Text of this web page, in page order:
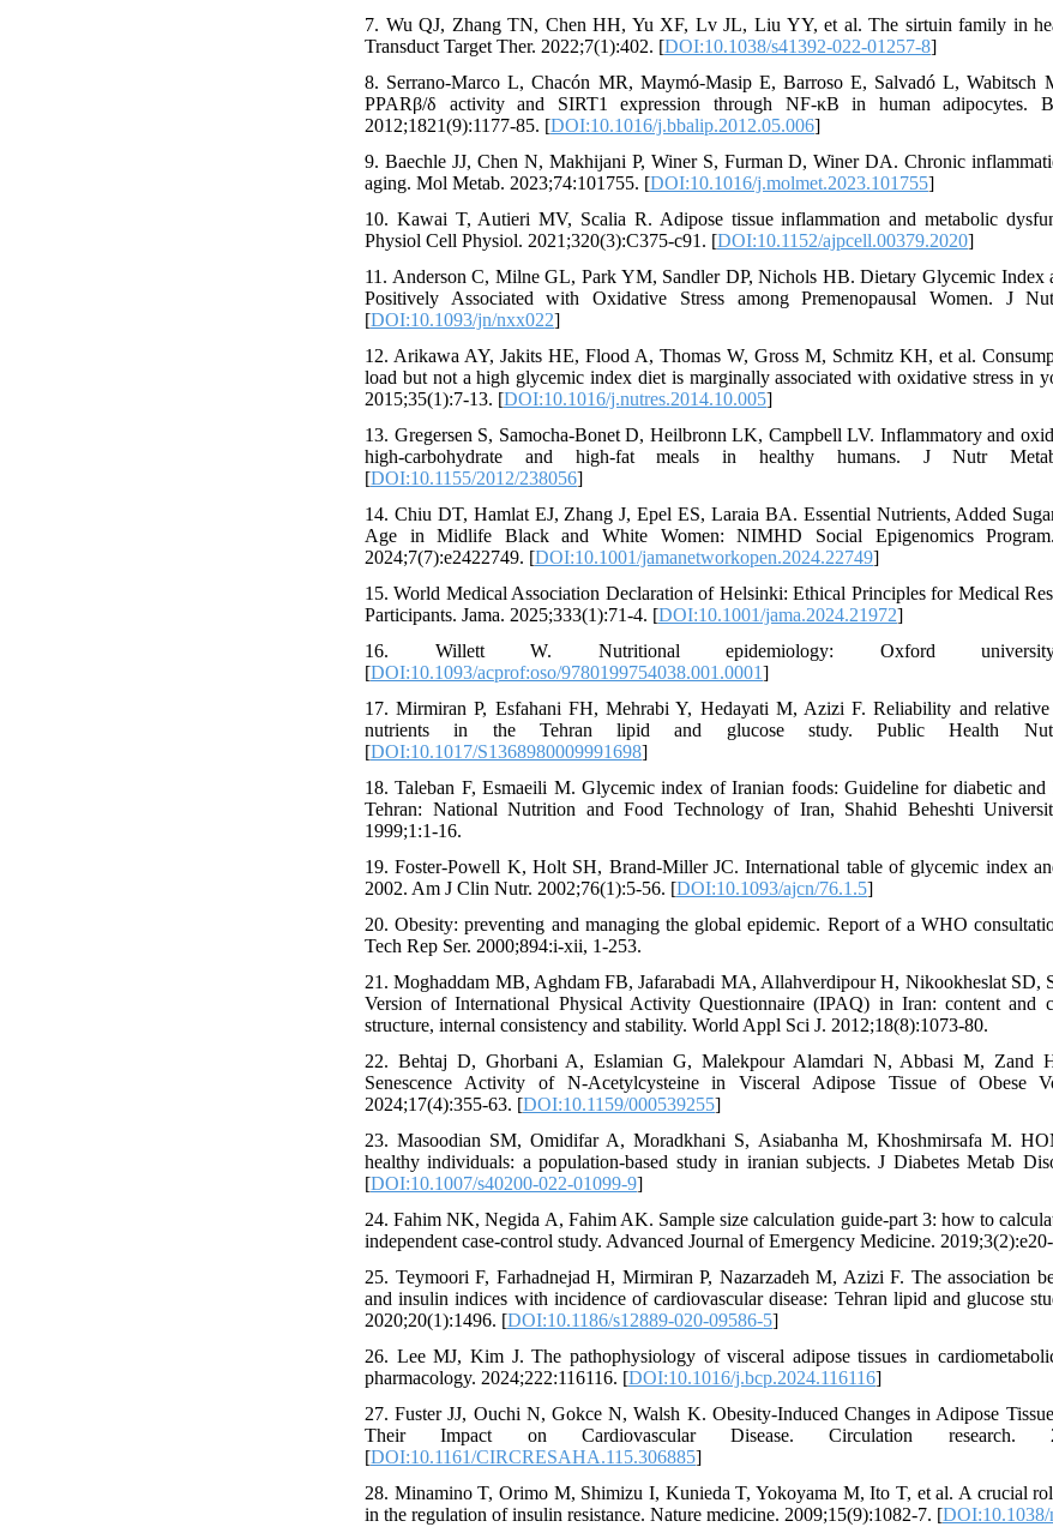
7. Wu QJ, Zhang TN, Chen HH, Yu XF, Lv JL, Liu YY, et al. The sirtuin family in
Transduct Target Ther. 2022;7(1):402. [DOI:10.1038/s41392-022-01257-8]
8. Serrano-Marco L, Chacón MR, Maymó-Masip E, Barroso E, Salvadó L, Wabitsch
PPARβ/δ activity and SIRT1 expression through NF-κB in human adipocytes.
2012;1821(9):1177-85. [DOI:10.1016/j.bbalip.2012.05.006]
9. Baechle JJ, Chen N, Makhijani P, Winer S, Furman D, Winer DA. Chronic
aging. Mol Metab. 2023;74:101755. [DOI:10.1016/j.molmet.2023.101755]
10. Kawai T, Autieri MV, Scalia R. Adipose tissue inflammation and metabolic
Physiol Cell Physiol. 2021;320(3):C375-c91. [DOI:10.1152/ajpcell.00379.2020]
11. Anderson C, Milne GL, Park YM, Sandler DP, Nichols HB. Dietary Glycemic Index
Positively Associated with Oxidative Stress among Premenopausal Women. J
[DOI:10.1093/jn/nxx022]
12. Arikawa AY, Jakits HE, Flood A, Thomas W, Gross M, Schmitz KH, et al.
load but not a high glycemic index diet is marginally associated with oxidative stress in
2015;35(1):7-13. [DOI:10.1016/j.nutres.2014.10.005]
13. Gregersen S, Samocha-Bonet D, Heilbronn LK, Campbell LV. Inflammatory and
high-carbohydrate and high-fat meals in healthy humans. J Nutr Metab.
[DOI:10.1155/2012/238056]
14. Chiu DT, Hamlat EJ, Zhang J, Epel ES, Laraia BA. Essential Nutrients, Added
Age in Midlife Black and White Women: NIMHD Social Epigenomics
2024;7(7):e2422749. [DOI:10.1001/jamanetworkopen.2024.22749]
15. World Medical Association Declaration of Helsinki: Ethical Principles for Medical
Participants. Jama. 2025;333(1):71-4. [DOI:10.1001/jama.2024.21972]
16. Willett W. Nutritional epidemiology: Oxford
[DOI:10.1093/acprof:oso/9780199754038.001.0001]
17. Mirmiran P, Esfahani FH, Mehrabi Y, Hedayati M, Azizi F. Reliability and
nutrients in the Tehran lipid and glucose study. Public Health Nutr.
[DOI:10.1017/S1368980009991698]
18. Taleban F, Esmaeili M. Glycemic index of Iranian foods: Guideline for diabetic and
Tehran: National Nutrition and Food Technology of Iran, Shahid Beheshti
1999;1:1-16.
19. Foster-Powell K, Holt SH, Brand-Miller JC. International table of glycemic index
2002. Am J Clin Nutr. 2002;76(1):5-56. [DOI:10.1093/ajcn/76.1.5]
20. Obesity: preventing and managing the global epidemic. Report of a WHO
Tech Rep Ser. 2000;894:i-xii, 1-253.
21. Moghaddam MB, Aghdam FB, Jafarabadi MA, Allahverdipour H, Nikookheslat SD,
Version of International Physical Activity Questionnaire (IPAQ) in Iran: content and
structure, internal consistency and stability. World Appl Sci J. 2012;18(8):1073-80.
22. Behtaj D, Ghorbani A, Eslamian G, Malekpour Alamdari N, Abbasi M,
Senescence Activity of N-Acetylcysteine in Visceral Adipose Tissue of Obese
2024;17(4):355-63. [DOI:10.1159/000539255]
23. Masoodian SM, Omidifar A, Moradkhani S, Asiabanha M, Khoshmirsafa M.
healthy individuals: a population-based study in iranian subjects. J Diabetes Metab
[DOI:10.1007/s40200-022-01099-9]
24. Fahim NK, Negida A, Fahim AK. Sample size calculation guide-part 3: how to
independent case-control study. Advanced Journal of Emergency Medicine.
25. Teymoori F, Farhadnejad H, Mirmiran P, Nazarzadeh M, Azizi F. The association
and insulin indices with incidence of cardiovascular disease: Tehran lipid and glucose
2020;20(1):1496. [DOI:10.1186/s12889-020-09586-5]
26. Lee MJ, Kim J. The pathophysiology of visceral adipose tissues in
pharmacology. 2024;222:116116. [DOI:10.1016/j.bcp.2024.116116]
27. Fuster JJ, Ouchi N, Gokce N, Walsh K. Obesity-Induced Changes in Adipose
Their Impact on Cardiovascular Disease. Circulation research.
[DOI:10.1161/CIRCRESAHA.115.306885]
28. Minamino T, Orimo M, Shimizu I, Kunieda T, Yokoyama M, Ito T, et al. A crucial
in the regulation of insulin resistance. Nature medicine. 2009;15(9):1082-7. [DOI:10.1038/